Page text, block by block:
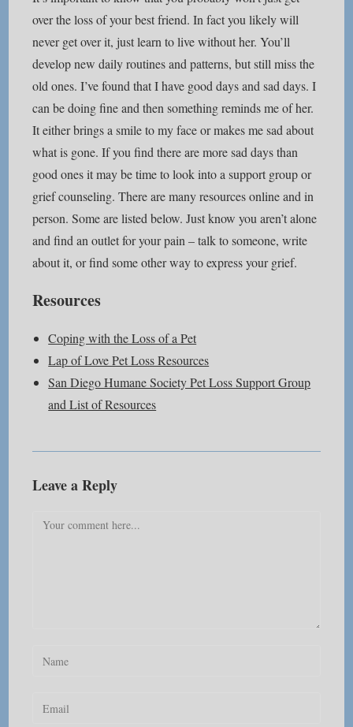
over the loss of your best friend. In fact you likely will
never get over it, just learn to live without her. You’ll
develop new daily routines and patterns, but still miss the
old ones. I’ve found that I have good days and sad days. I
can be doing fine and then something reminds me of her.
It either brings a smile to my face or makes me sad about
what is gone. If you find there are more sad days than
good ones it may be time to look into a support group or
grief counseling. There are many resources online and in
person. Some are listed below. Just know you aren’t alone
and find an outlet for your pain – talk to someone, write
about it, or find some other way to express your grief.
Resources
Coping with the Loss of a Pet
Lap of Love Pet Loss Resources
San Diego Humane Society Pet Loss Support Group
and List of Resources
Leave a Reply
Comment
Enter
Enter